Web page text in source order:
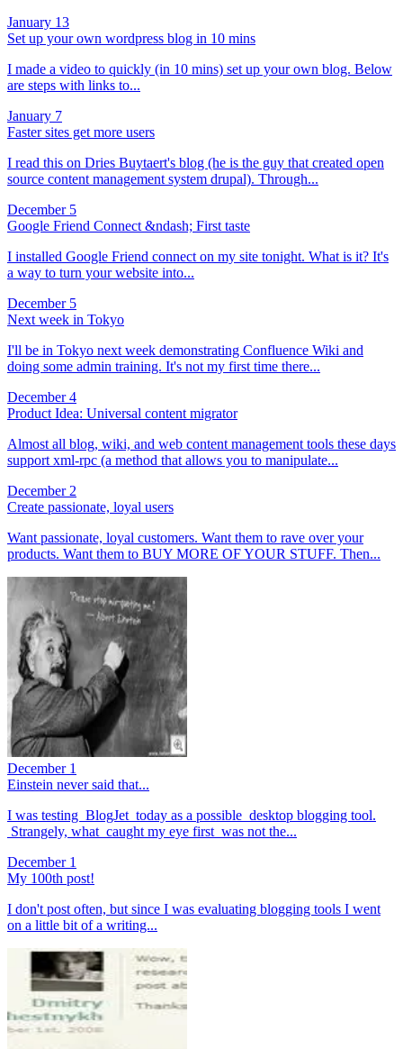
January 13
Set up your own wordpress blog in 10 mins
I made a video to quickly (in 10 mins) set up your own blog. Below
are steps with links to...
January 7
Faster sites get more users
I read this on Dries Buytaert's blog (he is the guy that created open
source content management system drupal). Through...
December 5
Google Friend Connect &ndash; First taste
I installed Google Friend connect on my site tonight. What is it? It's
a way to turn your website into...
December 5
Next week in Tokyo
I'll be in Tokyo next week demonstrating Confluence Wiki and
doing some admin training. It's not my first time there...
December 4
Product Idea: Universal content migrator
Almost all blog, wiki, and web content management tools these days
support xml-rpc (a method that allows you to manipulate...
December 2
Create passionate, loyal users
Want passionate, loyal customers. Want them to rave over your
products. Want them to BUY MORE OF YOUR STUFF. Then...
December 1
Einstein never said that...
I was testing BlogJet today as a possible desktop blogging tool.
Strangely, what caught my eye first was not the...
December 1
My 100th post!
I don't post often, but since I was evaluating blogging tools I went
on a little bit of a writing...